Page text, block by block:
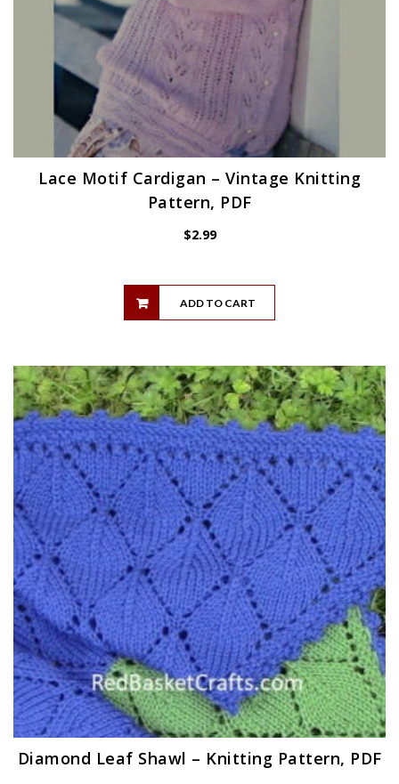
Lace Motif Cardigan – Vintage Knitting
Pattern, PDF
$2.99
ADD TO CART
Diamond Leaf Shawl – Knitting Pattern, PDF